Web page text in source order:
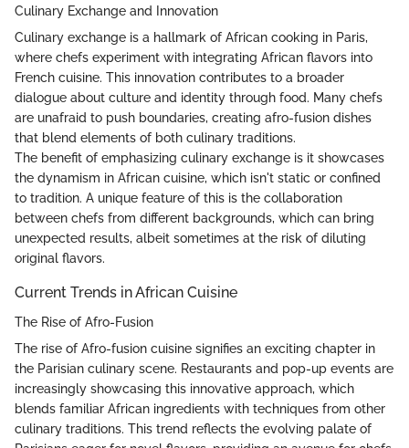
Culinary Exchange and Innovation
Culinary exchange is a hallmark of African cooking in Paris,
where chefs experiment with integrating African flavors into
French cuisine. This innovation contributes to a broader
dialogue about culture and identity through food. Many chefs
are unafraid to push boundaries, creating afro-fusion dishes
that blend elements of both culinary traditions.
The benefit of emphasizing culinary exchange is it showcases
the dynamism in African cuisine, which isn't static or confined
to tradition. A unique feature of this is the collaboration
between chefs from different backgrounds, which can bring
unexpected results, albeit sometimes at the risk of diluting
original flavors.
Current Trends in African Cuisine
The Rise of Afro-Fusion
The rise of Afro-fusion cuisine signifies an exciting chapter in
the Parisian culinary scene. Restaurants and pop-up events are
increasingly showcasing this innovative approach, which
blends familiar African ingredients with techniques from other
culinary traditions. This trend reflects the evolving palate of